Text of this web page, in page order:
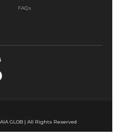
FAQs
GLOB | All Rights Reserved